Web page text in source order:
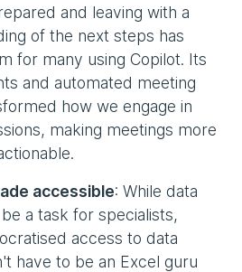
and leaving with a
of the next steps has
for many using Copilot. Its
and automated meeting
how we engage in
making meetings more
accessible: While data
a task for specialists,
access to data
have to be an Excel guru